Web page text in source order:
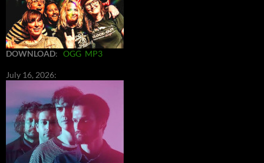
DOWNLOAD: OGG MP3
July 16, 2026: